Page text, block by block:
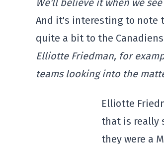
We'll believe it when we
And it's interesting to note
quite a bit to the
Elliotte Friedman, for
teams looking into the
Elliotte
that is really
they were a